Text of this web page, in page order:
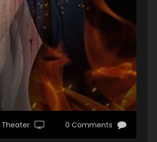
Theater 0 Comments